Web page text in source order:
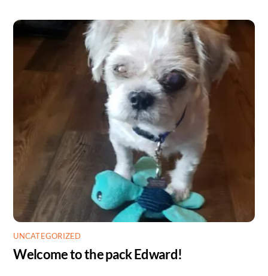
UNCATEGORIZED
Welcome to the pack Edward!